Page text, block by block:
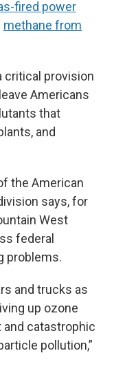
fired power
methane from
critical provision
Americans
that
and
the American
says, for
West
federal
problems.
and trucks as
up ozone
and catastrophic
pollution,”